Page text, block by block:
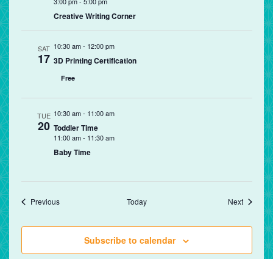
Creative Writing Corner
SAT
17
10:30 am- 12:00 pm
3D Printing Certification
Free
TUE
20
10:30 am- 11:00 am
Toddler Time
11:00 am- 11:30 am
Baby Time
PreviousEvents Today NextEvents
Subscribe to calendar